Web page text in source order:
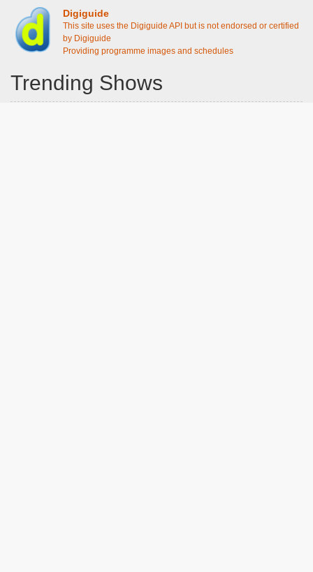
Digiguide
This site uses the Digiguide API but is not endorsed or certified
by Digiguide
Providing programme images and schedules
Trending Shows